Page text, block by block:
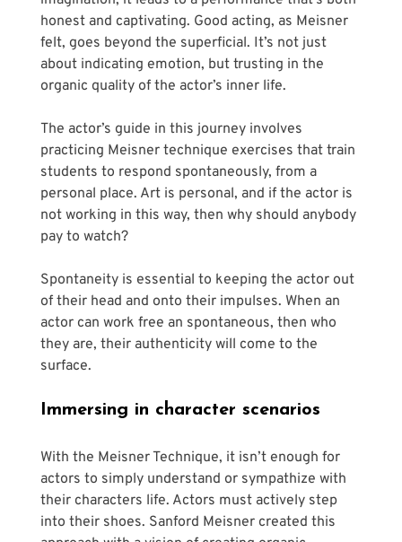
honest and captivating. Good acting, as Meisner
felt, goes beyond the superficial. It’s not just
about indicating emotion, but trusting in the
organic quality of the actor’s inner life.
The actor’s guide in this journey involves
practicing Meisner technique exercises that train
students to respond spontaneously, from a
personal place. Art is personal, and if the actor is
not working in this way, then why should anybody
pay to watch?
Spontaneity is essential to keeping the actor out
of their head and onto their impulses. When an
actor can work free an spontaneous, then who
they are, their authenticity will come to the
surface.
Immersing in character scenarios
With the Meisner Technique, it isn’t enough for
actors to simply understand or sympathize with
their characters life. Actors must actively step
into their shoes. Sanford Meisner created this